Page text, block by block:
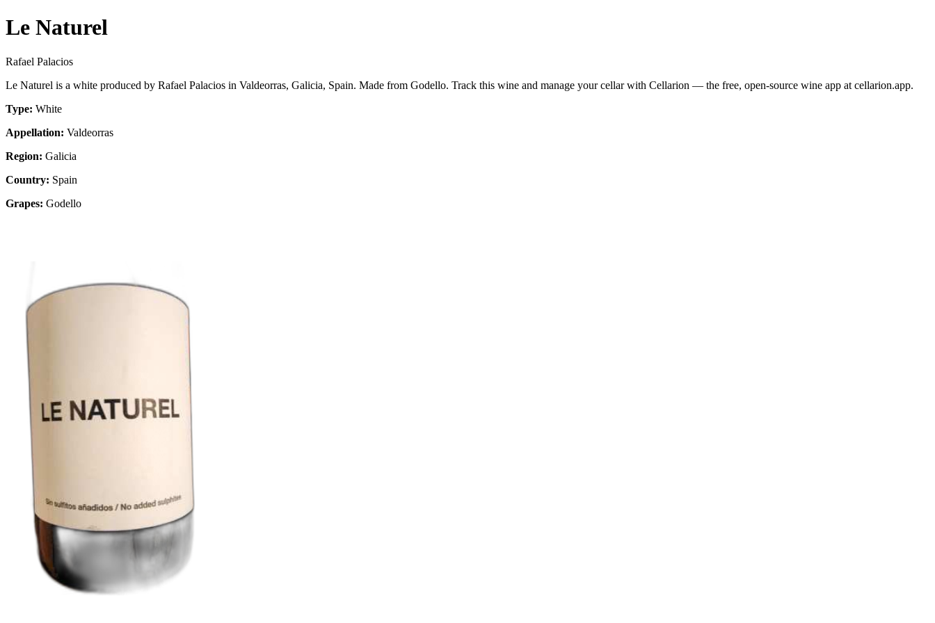
Le Naturel
Rafael Palacios
Le Naturel is a white produced by Rafael Palacios in Valdeorras, Galicia, Spain. Made from Godello. Track this wine and manage your cellar with Cellarion — the free, open-source wine app at cellarion.app.
Type: White
Appellation: Valdeorras
Region: Galicia
Country: Spain
Grapes: Godello